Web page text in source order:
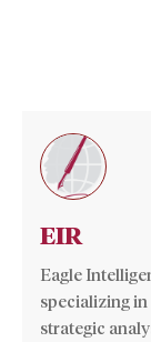
EIR
Eagle
specializing
strategic